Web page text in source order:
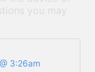
you may
3:26am